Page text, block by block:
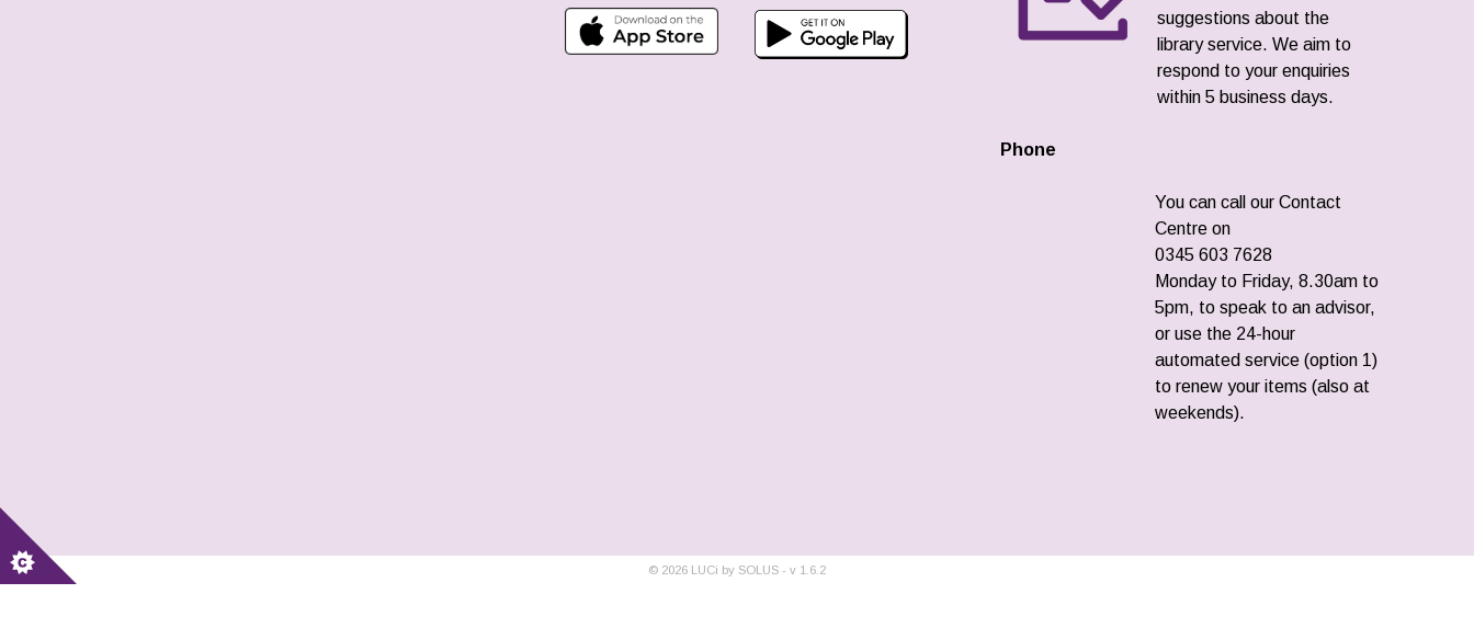
suggestions about the
library service. We aim to
respond to your enquiries
within 5 business days.
Phone
You can call our Contact
Centre on
0345 603 7628
Monday to Friday, 8.30am to
5pm, to speak to an advisor,
or use the 24-hour
automated service (option 1)
to renew your items (also at
weekends).
© 2026 LUCi by SOLUS - v 1.6.2